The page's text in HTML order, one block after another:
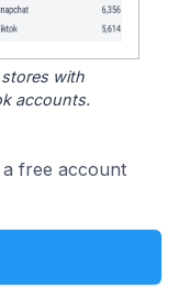
with
accounts.
free account